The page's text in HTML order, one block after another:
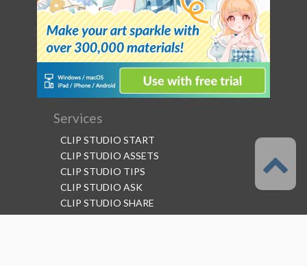
Services
CLIP STUDIO START
CLIP STUDIO ASSETS
CLIP STUDIO TIPS
CLIP STUDIO ASK
CLIP STUDIO SHARE